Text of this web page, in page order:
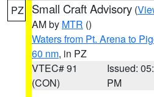
PZ Small Craft Advisory (
AM by MTR ()
Waters from Pt. Arena to
60 nm, in PZ
VTEC# 91
(CON)
Issued:
PM